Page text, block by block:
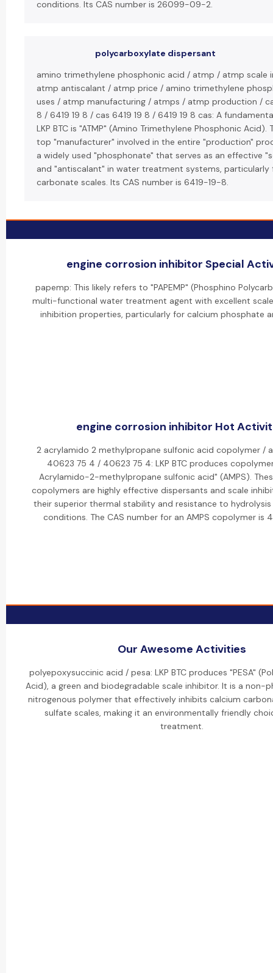
conditions. Its CAS number is 26099-09-2.
polycarboxylate dispersant
amino trimethylene phosphonic acid / atmp / atmp scale
atmp antiscalant / atmp price / amino trimethylene
uses / atmp manufacturing / atmps / atmp production /
8 / 6419 19 8 / cas 6419 19 8 / 6419 19 8 cas: A
LKP BTC is "ATMP" (Amino Trimethylene Phosphonic Acid).
top "manufacturer" involved in the entire "production"
a widely used "phosphonate" that serves as an effective
and "antiscalant" in water treatment systems, particularly
carbonate scales. Its CAS number is 6419-19-8.
engine corrosion inhibitor Special
papemp: This likely refers to "PAPEMP" (Phosphino
multi-functional water treatment agent with excellent
inhibition properties, particularly for calcium phosphate
engine corrosion inhibitor Hot
2 acrylamido 2 methylpropane sulfonic acid copolymer /
40623 75 4 / 40623 75 4: LKP BTC produces
Acrylamido-2-methylpropane sulfonic acid" (AMPS).
copolymers are highly effective dispersants and scale
their superior thermal stability and resistance to hydrolysis
conditions. The CAS number for an AMPS copolymer is
Our Awesome Activities
polyepoxysuccinic acid / pesa: LKP BTC produces "PESA"
Acid), a green and biodegradable scale inhibitor. It is a non-
nitrogenous polymer that effectively inhibits calcium
sulfate scales, making it an environmentally friendly
treatment.